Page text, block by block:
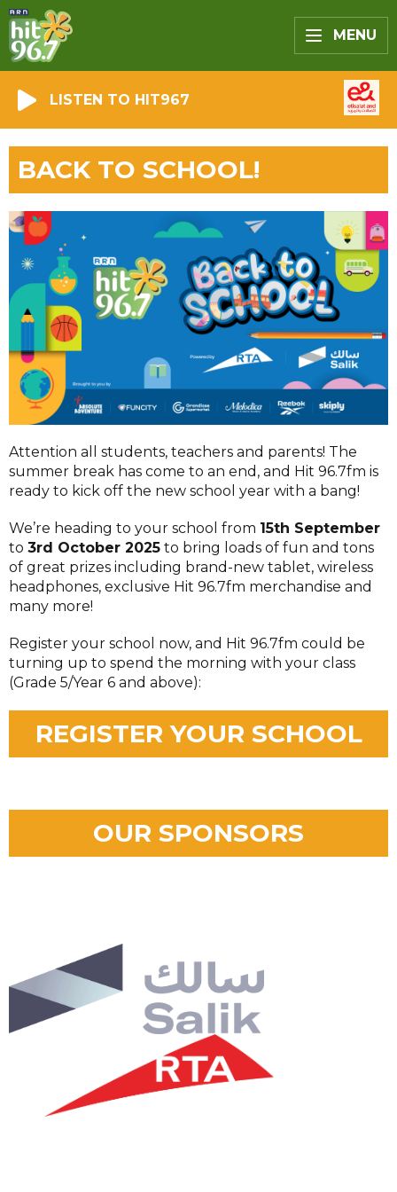
MENU
LISTEN TO HIT967
BACK TO SCHOOL!
Attention all students, teachers and parents! The
summer break has come to an end, and Hit 96.7fm is
ready to kick off the new school year with a bang!
We’re heading to your school from 15th September
to 3rd October 2025 to bring loads of fun and tons
of great prizes including brand-new tablet, wireless
headphones, exclusive Hit 96.7fm merchandise and
many more!
Register your school now, and Hit 96.7fm could be
turning up to spend the morning with your class
(Grade 5/Year 6 and above):
REGISTER YOUR SCHOOL
OUR SPONSORS